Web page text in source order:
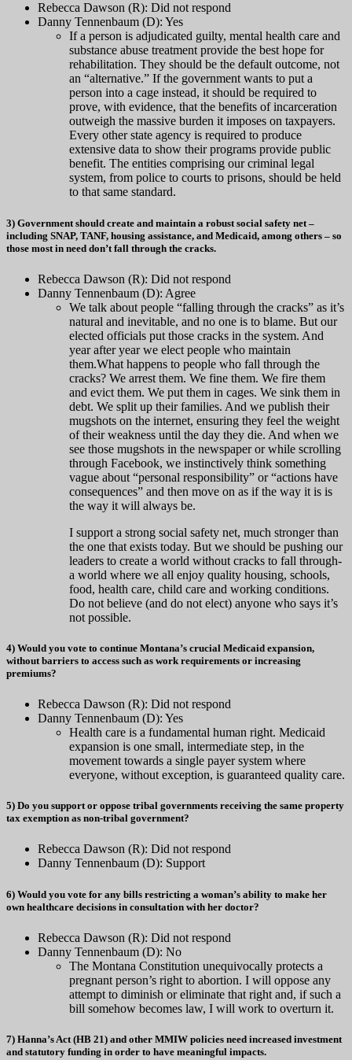
Rebecca Dawson (R): Did not respond
Danny Tennenbaum (D): Yes
If a person is adjudicated guilty, mental health care and
substance abuse treatment provide the best hope for
rehabilitation. They should be the default outcome, not
an “alternative.” If the government wants to put a
person into a cage instead, it should be required to
prove, with evidence, that the benefits of incarceration
outweigh the massive burden it imposes on taxpayers.
Every other state agency is required to produce
extensive data to show their programs provide public
benefit. The entities comprising our criminal legal
system, from police to courts to prisons, should be held
to that same standard.
3) Government should create and maintain a robust social safety net –
including SNAP, TANF, housing assistance, and Medicaid, among others – so
those most in need don’t fall through the cracks.
Rebecca Dawson (R): Did not respond
Danny Tennenbaum (D): Agree
We talk about people “falling through the cracks” as it’s
natural and inevitable, and no one is to blame. But our
elected officials put those cracks in the system. And
year after year we elect people who maintain
them.What happens to people who fall through the
cracks? We arrest them. We fine them. We fire them
and evict them. We put them in cages. We sink them in
debt. We split up their families. And we publish their
mugshots on the internet, ensuring they feel the weight
of their weakness until the day they die. And when we
see those mugshots in the newspaper or while scrolling
through Facebook, we instinctively think something
vague about “personal responsibility” or “actions have
consequences” and then move on as if the way it is is
the way it will always be.
I support a strong social safety net, much stronger than
the one that exists today. But we should be pushing our
leaders to create a world without cracks to fall through-
a world where we all enjoy quality housing, schools,
food, health care, child care and working conditions.
Do not believe (and do not elect) anyone who says it’s
not possible.
4) Would you vote to continue Montana’s crucial Medicaid expansion,
without barriers to access such as work requirements or increasing
premiums?
Rebecca Dawson (R): Did not respond
Danny Tennenbaum (D): Yes
Health care is a fundamental human right. Medicaid
expansion is one small, intermediate step, in the
movement towards a single payer system where
everyone, without exception, is guaranteed quality care.
5) Do you support or oppose tribal governments receiving the same property
tax exemption as non-tribal government?
Rebecca Dawson (R): Did not respond
Danny Tennenbaum (D): Support
6) Would you vote for any bills restricting a woman’s ability to make her
own healthcare decisions in consultation with her doctor?
Rebecca Dawson (R): Did not respond
Danny Tennenbaum (D): No
The Montana Constitution unequivocally protects a
pregnant person’s right to abortion. I will oppose any
attempt to diminish or eliminate that right and, if such a
bill somehow becomes law, I will work to overturn it.
7) Hanna’s Act (HB 21) and other MMIW policies need increased investment
and statutory funding in order to have meaningful impacts.